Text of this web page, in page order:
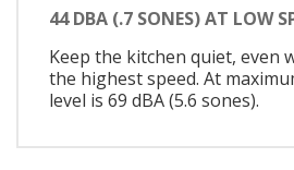
44 DBA (.7 SONES) AT LOW
Keep the kitchen quiet, even
the highest speed. At
level is 69 dBA (5.6 sones).